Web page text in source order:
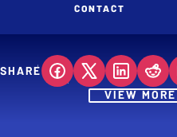
CONTACT
SHARE
VIEW